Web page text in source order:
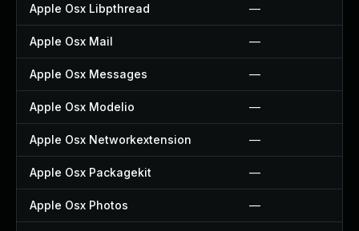
Apple Osx Libpthread —
Apple Osx Mail —
Apple Osx Messages —
Apple Osx Modelio —
Apple Osx Networkextension —
Apple Osx Packagekit —
Apple Osx Photos —